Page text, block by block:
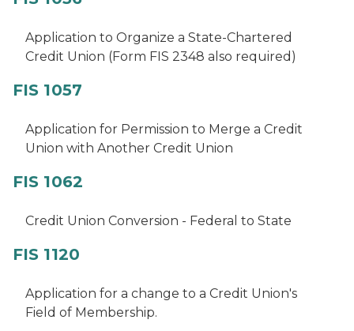
Application to Organize a State-Chartered
Credit Union (Form FIS 2348 also required)
FIS 1057
Application for Permission to Merge a Credit
Union with Another Credit Union
FIS 1062
Credit Union Conversion - Federal to State
FIS 1120
Application for a change to a Credit Union's
Field of Membership.